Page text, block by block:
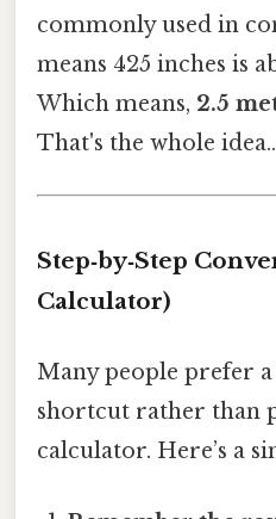
commonly used in
means 425 inches is
Which means, 2.5
That's the whole idea..
Step‑by‑Step
Calculator)
Many people prefer
shortcut rather than
calculator. Here’s a